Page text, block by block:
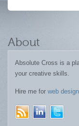
About
Absolute Cross is a
your creative skills.
Hire me for web